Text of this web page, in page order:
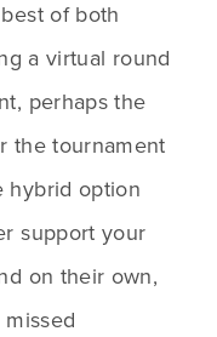
of both
a virtual round
perhaps the
the tournament
hybrid option
support your
on their own,